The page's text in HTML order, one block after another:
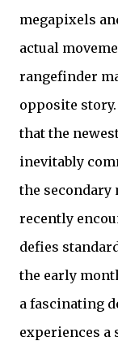
megapixels
actual
rangefinder
opposite
that the
inevitably
the secondary
recently
defies
the early
a fascinating
experiences